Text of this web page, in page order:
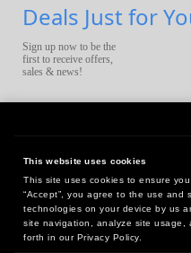
This website uses cookies
This site uses cookies to ensure
“Accept”, you agree to the use and
technologies on your device by us
site navigation, analyze site usage,
forth in our Privacy Policy.
Deals Just for
Sign up now to be the
first to receive offers,
sales & news!
10 First Street
West
18005 Sky Park